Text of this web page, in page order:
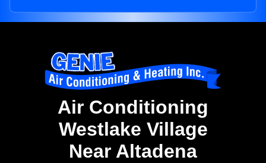
Air Conditioning
Westlake Village
Near Altadena